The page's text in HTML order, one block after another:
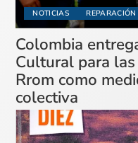
NOTICIAS
Colombia
Cultural para
Rrom como
colectiva